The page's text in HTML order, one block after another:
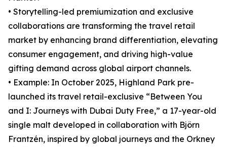
• Storytelling-led premiumization and exclusive
collaborations are transforming the travel retail
market by enhancing brand differentiation, elevating
consumer engagement, and driving high-value
gifting demand across global airport channels.
• Example: In October 2025, Highland Park pre-
launched its travel retail-exclusive “Between You
and I: Journeys with Dubai Duty Free,” a 17-year-old
single malt developed in collaboration with Björn
Frantzén, inspired by global journeys and the Orkney